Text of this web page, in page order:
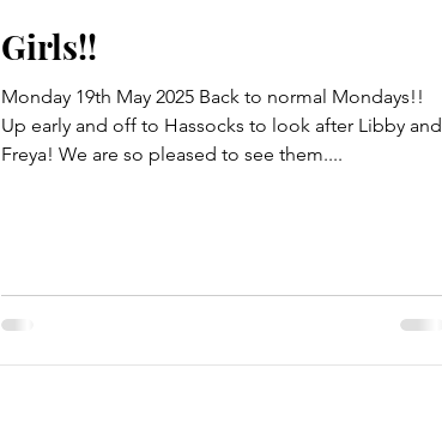
Girls!!
Monday 19th May 2025 Back to normal Mondays!!
Up early and off to Hassocks to look after Libby and
Freya! We are so pleased to see them....